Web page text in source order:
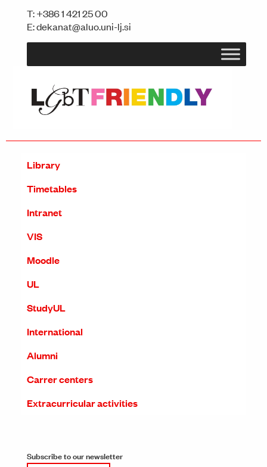
T:+386 1 421 25 00
E:dekanat@aluo.uni-lj.si
Library
Timetables
Intranet
VIS
Moodle
UL
StudyUL
International
Alumni
Carrer centers
Extracurricular activities
Subscribe to our newsletter